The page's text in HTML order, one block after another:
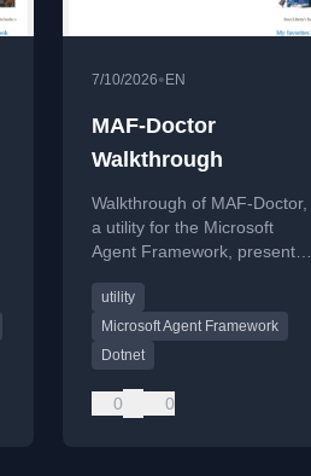
7/10/2026• EN
MAF-Doctor
Walkthrough
Walkthrough of MAF-Doctor,
a utility for the Microsoft
Agent Framework, presented
utility
Microsoft Agent Framework
Dotnet
0 0